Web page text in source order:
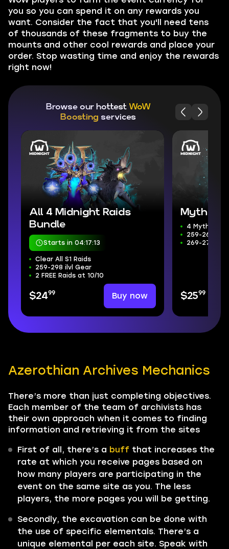
you so you can spend it on any rewards you
want. Consider the fact that you'll need tens
of thousands of these fragments to buy the
mounts and other cool rewards and place your
order. Stop wasting time and enjoy the rewards
right now!
Browse our hottest WoW
Boosting services
All 4 Midnight Raids
Bundle
Starts in 04:17:11
Clear All S1 Raids
259-298 ilvl Gear
2 FREE Raids at 10/10
$2499 Buy now
Mythic+
4 Mythic+
259-266 ilvl
269-272
$2599
Azerothian Archives Mechanics
There’s more than just completing objectives.
Each member of the team of archivists has
their own approach when it comes to finding
information and retrieving it from the sites
First of all, there’s a buff that increases the
rate at which you receive pages based on
how many players are participating in the
event on the same site as you. The less
players, the more pages you will be getting.
Secondly, the excavation can be done with
the use of specific elementals. There’s a
unique elemental per each site. Speak with